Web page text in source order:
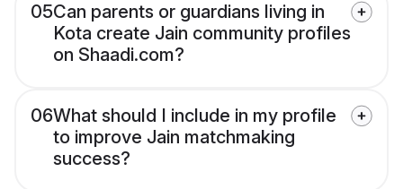
05Can parents or guardians living in
Kota create Jain community profiles
on Shaadi.com?
06What should I include in my profile
to improve Jain matchmaking
success?